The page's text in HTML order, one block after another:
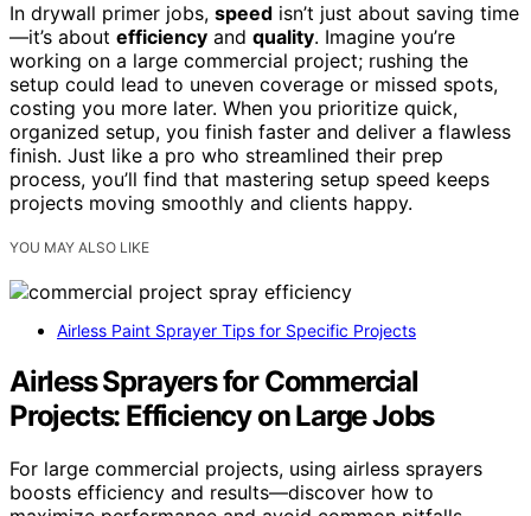
In drywall primer jobs, speed isn’t just about saving time
—it’s about efficiency and quality. Imagine you’re
working on a large commercial project; rushing the
setup could lead to uneven coverage or missed spots,
costing you more later. When you prioritize quick,
organized setup, you finish faster and deliver a flawless
finish. Just like a pro who streamlined their prep
process, you’ll find that mastering setup speed keeps
projects moving smoothly and clients happy.
YOU MAY ALSO LIKE
Airless Paint Sprayer Tips for Specific Projects
Airless Sprayers for Commercial
Projects: Efficiency on Large Jobs
For large commercial projects, using airless sprayers
boosts efficiency and results—discover how to